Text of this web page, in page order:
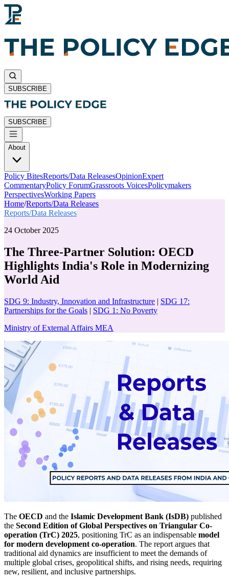
SUBSCRIBE
SUBSCRIBE
About
Policy BitesReports/Data ReleasesOpinionExpert
CommentaryPolicy ForumGrassroots VoicesPolicymakers
PerspectivesWorking Papers
Home/Reports/Data Releases
Reports/Data Releases
24 October 2025
The Three-Partner Solution: OECD
Highlights India's Role in Modernizing
World Aid
SDG 9: Industry, Innovation and Infrastructure | SDG 17:
Partnerships for the Goals | SDG 1: No Poverty
Ministry of External Affairs MEA
The OECD and the Islamic Development Bank (IsDB) published
the Second Edition of Global Perspectives on Triangular Co-
operation (TrC) 2025, positioning TrC as an indispensable model
for modern development co-operation. The report argues that
traditional aid dynamics are insufficient to meet the demands of
multiple global crises, geopolitical shifts, and rising needs, requiring
new, resilient, and inclusive partnerships.